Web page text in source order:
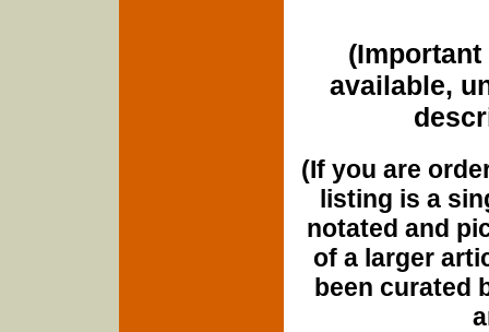
(Important
available,
(If you are
listing is a
notated and
of a larger
been curated